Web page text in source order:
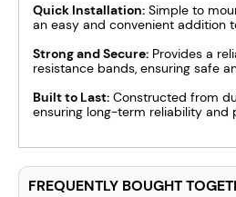
Quick Installation: Simple to
an easy and convenient addition
Strong and Secure: Provides a
resistance bands, ensuring safe
Built to Last: Constructed from
ensuring long-term reliability and
FREQUENTLY BOUGHT